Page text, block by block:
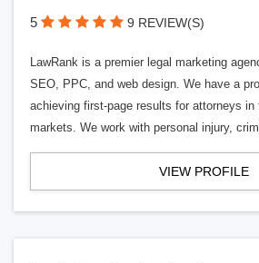
5 9 REVIEW(S)
LawRank is a premier legal marketing
SEO, PPC, and web design. We have a
achieving first-page results for attorneys
markets. We work with personal injury,
VIEW PROFILE